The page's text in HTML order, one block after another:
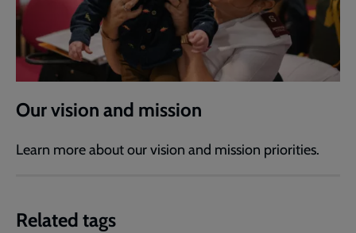
Our vision and mission
Learn more about our vision and mission priorities.
Related tags